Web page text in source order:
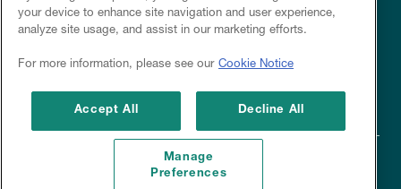
Site cookies
Disclaimer
your device to enhance site navigation and user experience,
analyze site usage, and assist in our marketing efforts.
For more information, please see our Cookie Notice
Accept All Decline All
Manage
Preferences